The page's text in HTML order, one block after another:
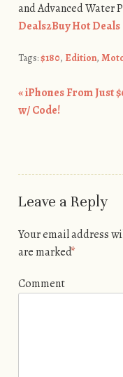
and Advanced Water
Deals2Buy Hot
Tags:$180, Edition,
Post
«iPhones From Just
w/ Code!
Leave a Reply
Your email address
are marked*
Comment